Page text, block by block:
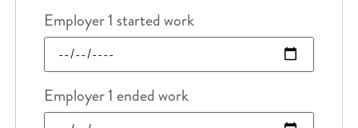
Employer 1 started work
Employer 1 ended work